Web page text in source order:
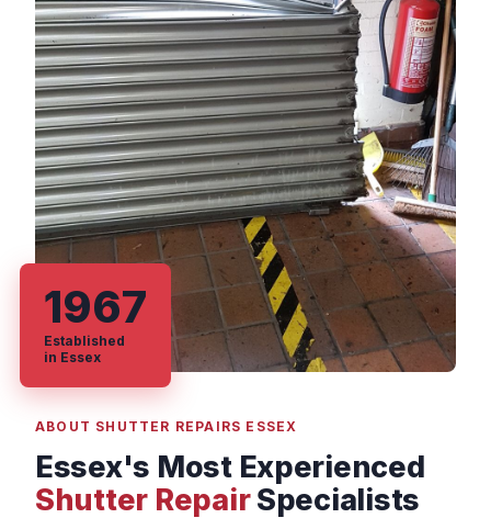
ABOUT SHUTTER REPAIRS ESSEX
Essex's Most Experienced
Shutter RepairSpecialists
1967
Established
in Essex